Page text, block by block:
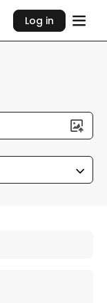
Log in